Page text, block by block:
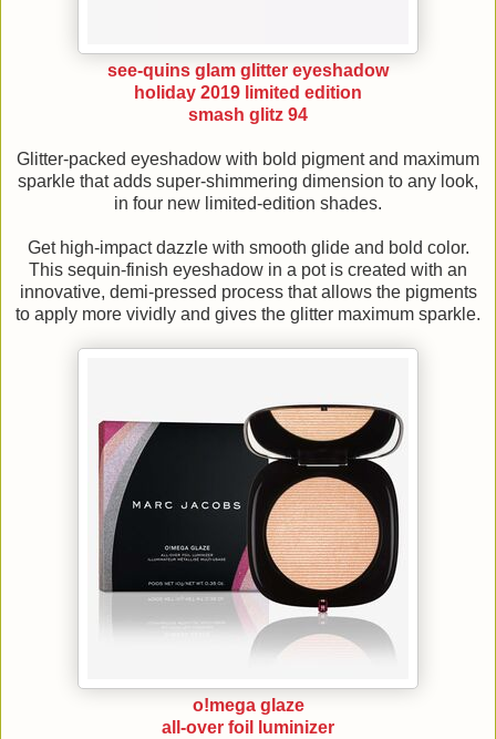
see-quins glam glitter eyeshadow
holiday 2019 limited edition
smash glitz 94
Glitter-packed eyeshadow with bold pigment and maximum
sparkle that adds super-shimmering dimension to any look,
in four new limited-edition shades.
Get high-impact dazzle with smooth glide and bold color.
This sequin-finish eyeshadow in a pot is created with an
innovative, demi-pressed process that allows the pigments
to apply more vividly and gives the glitter maximum sparkle.
o!mega glaze
all-over foil luminizer